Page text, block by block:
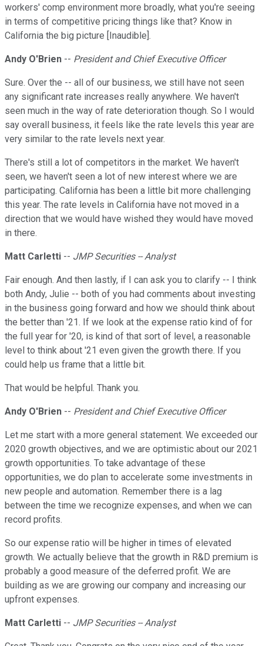
workers' comp environment more broadly, what you're seeing
in terms of competitive pricing things like that? Know in
California the big picture [Inaudible].
Andy O'Brien -- President and Chief Executive Officer
Sure. Over the -- all of our business, we still have not seen
any significant rate increases really anywhere. We haven't
seen much in the way of rate deterioration though. So I would
say overall business, it feels like the rate levels this year are
very similar to the rate levels next year.
There's still a lot of competitors in the market. We haven't
seen, we haven't seen a lot of new interest where we are
participating. California has been a little bit more challenging
this year. The rate levels in California have not moved in a
direction that we would have wished they would have moved
in there.
Matt Carletti -- JMP Securities -- Analyst
Fair enough. And then lastly, if I can ask you to clarify -- I think
both Andy, Julie -- both of you had comments about investing
in the business going forward and how we should think about
the better than '21. If we look at the expense ratio kind of for
the full year for '20, is kind of that sort of level, a reasonable
level to think about '21 even given the growth there. If you
could help us frame that a little bit.
That would be helpful. Thank you.
Andy O'Brien -- President and Chief Executive Officer
Let me start with a more general statement. We exceeded our
2020 growth objectives, and we are optimistic about our 2021
growth opportunities. To take advantage of these
opportunities, we do plan to accelerate some investments in
new people and automation. Remember there is a lag
between the time we recognize expenses, and when we can
record profits.
So our expense ratio will be higher in times of elevated
growth. We actually believe that the growth in R&D premium is
probably a good measure of the deferred profit. We are
building as we are growing our company and increasing our
upfront expenses.
Matt Carletti -- JMP Securities -- Analyst